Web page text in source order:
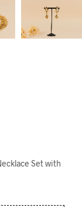
Set with